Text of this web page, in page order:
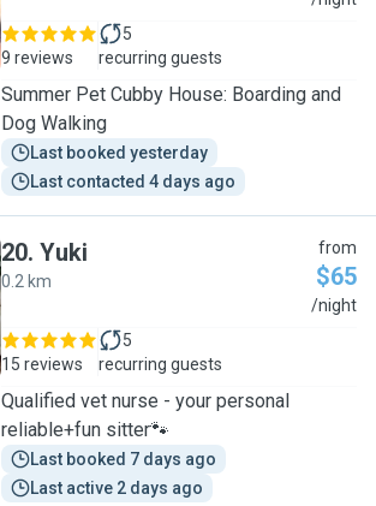
9 reviews
5
recurring guests
Summer Pet Cubby House: Boarding and
Dog Walking
Last booked yesterday
Last contacted 4 days ago
20. Yuki
0.2 km
from
$65
/night
15 reviews
5
recurring guests
Qualified vet nurse - your personal
reliable+fun sitter🐾
Last booked 7 days ago
Last active 2 days ago